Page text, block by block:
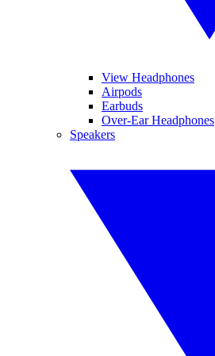
View Headphones
Airpods
Earbuds
Over-Ear Headphones
Speakers